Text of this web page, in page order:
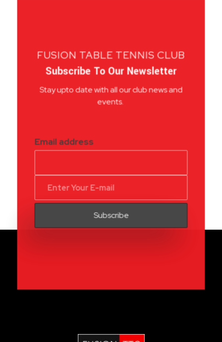
FUSION TABLE TENNIS CLUB
Subscribe To Our Newsletter
Stay upto date with all our club news and
events.
Email address